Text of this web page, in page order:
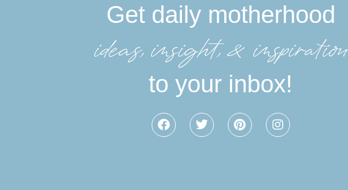
Get daily motherhood
ideas, insight, &inspiration
to your inbox!